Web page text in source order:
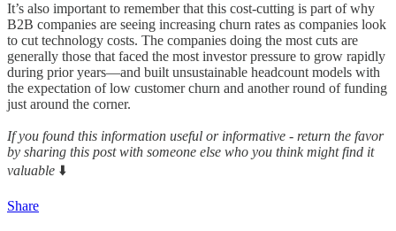
It’s also important to remember that this cost-cutting is part of why
B2B companies are seeing increasing churn rates as companies look
to cut technology costs. The companies doing the most cuts are
generally those that faced the most investor pressure to grow rapidly
during prior years—and built unsustainable headcount models with
the expectation of low customer churn and another round of funding
just around the corner.
If you found this information useful or informative - return the favor
by sharing this post with someone else who you think might find it
valuable ⬇️
Share